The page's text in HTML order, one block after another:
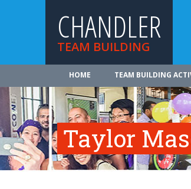
CHANDLER
TEAM BUILDING
HOME TEAM BUILDING
Taylor